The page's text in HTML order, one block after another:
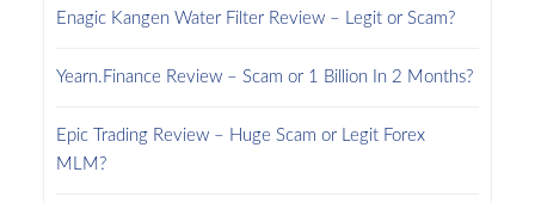
Enagic Kangen Water Filter Review – Legit or Scam?
Yearn.Finance Review – Scam or 1 Billion In 2 Months?
Epic Trading Review – Huge Scam or Legit Forex
MLM?